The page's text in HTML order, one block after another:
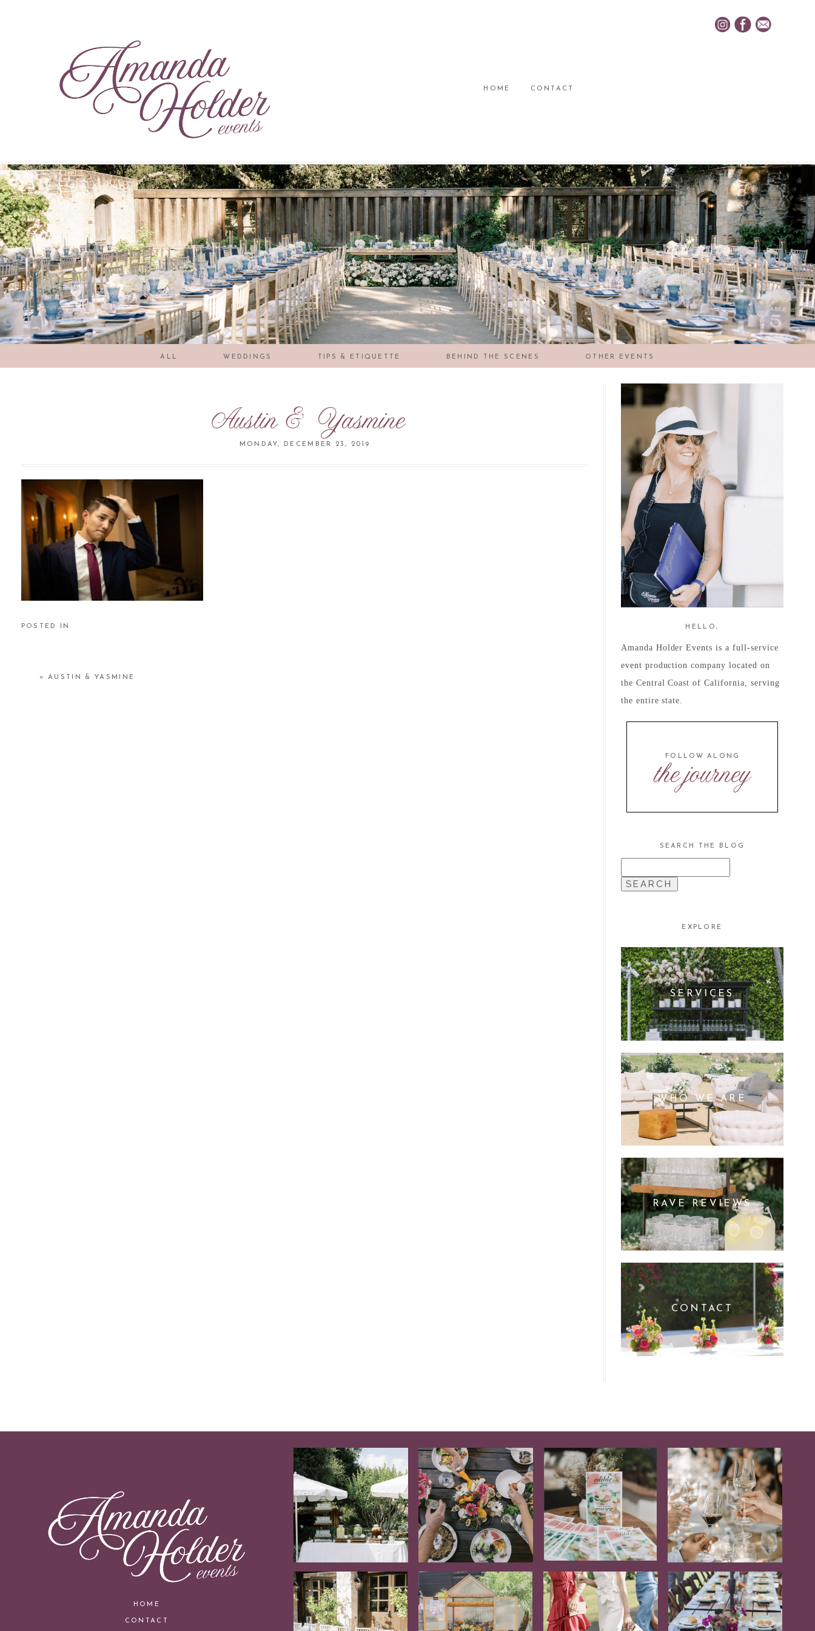
HOME CONTACT
ALL WEDDINGS TIPS & ETIQUETTE BEHIND THE SCENES OTHER EVENTS
Austin & Yasmine
MONDAY, DECEMBER 23, 2019
POSTED IN
« AUSTIN & YASMINE
HELLO,
Amanda Holder Events is a full-service
event production company located on
the Central Coast of California, serving
the entire state.
the journey
FOLLOW ALONG
SEARCH THE BLOG
FOR:
EXPLORE
SERVICES
WHO WE ARE
RAVE REVIEWS
CONTACT
HOME
CONTACT